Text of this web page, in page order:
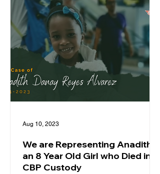
We are Representing Anadith,
an 8 Year Old Girl who Died in
CBP Custody
Aug 10, 2023